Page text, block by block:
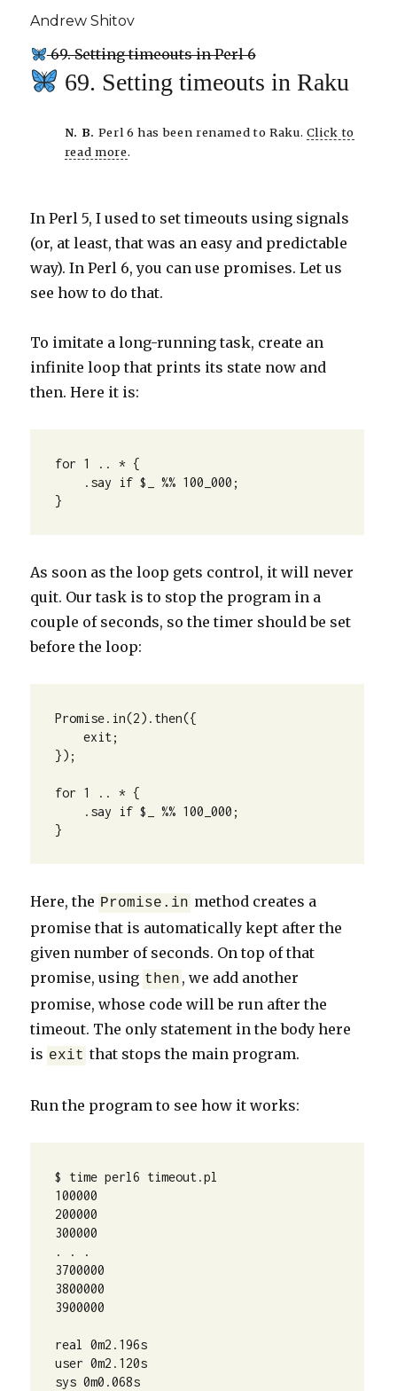
Andrew Shitov
69. Setting timeouts in Perl 6
69. Setting timeouts in Raku
N. B. Perl 6 has been renamed to Raku. Click to
read more.
In Perl 5, I used to set timeouts using signals
(or, at least, that was an easy and predictable
way). In Perl 6, you can use promises. Let us
see how to do that.
To imitate a long-running task, create an
infinite loop that prints its state now and
then. Here it is:
for 1 .. * {
}
As soon as the loop gets control, it will never
quit. Our task is to stop the program in a
couple of seconds, so the timer should be set
before the loop:
Promise.in(2).then({
    exit;
});
for 1 .. * {
}
Here, the Promise.in method creates a
promise that is automatically kept after the
given number of seconds. On top of that
promise, using then , we add another
promise, whose code will be run after the
timeout. The only statement in the body here
is exit that stops the main program.
Run the program to see how it works:
$ time perl6 timeout.pl
100000
200000
300000
. . .
3700000
3800000
3900000
real 0m2.196s
user 0m2.120s
sys 0m0.068s